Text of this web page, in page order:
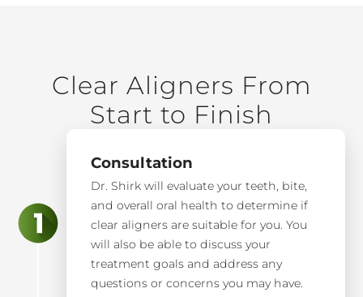
Clear Aligners From
Start to Finish
Consultation
Dr. Shirk will evaluate your teeth, bite,
and overall oral health to determine if
clear aligners are suitable for you. You
will also be able to discuss your
treatment goals and address any
questions or concerns you may have.